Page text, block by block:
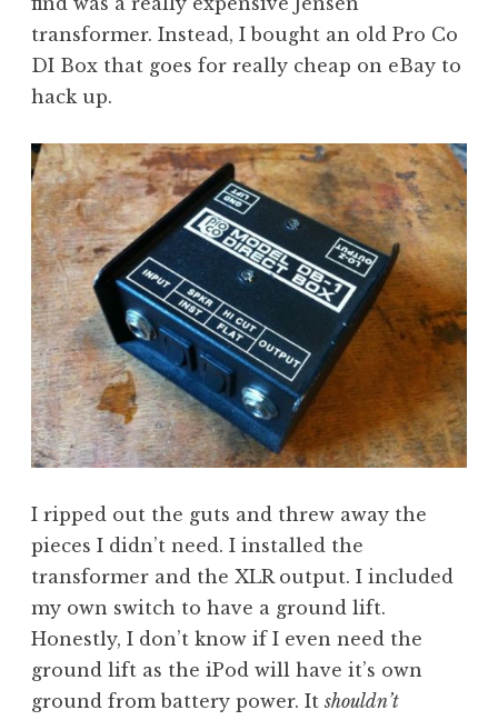
transformer. Instead, I bought an old Pro Co
DI Box that goes for really cheap on eBay to
hack up.
I ripped out the guts and threw away the
pieces I didn’t need. I installed the
transformer and the XLR output. I included
my own switch to have a ground lift.
Honestly, I don’t know if I even need the
ground lift as the iPod will have it’s own
ground from battery power. Itshouldn’t